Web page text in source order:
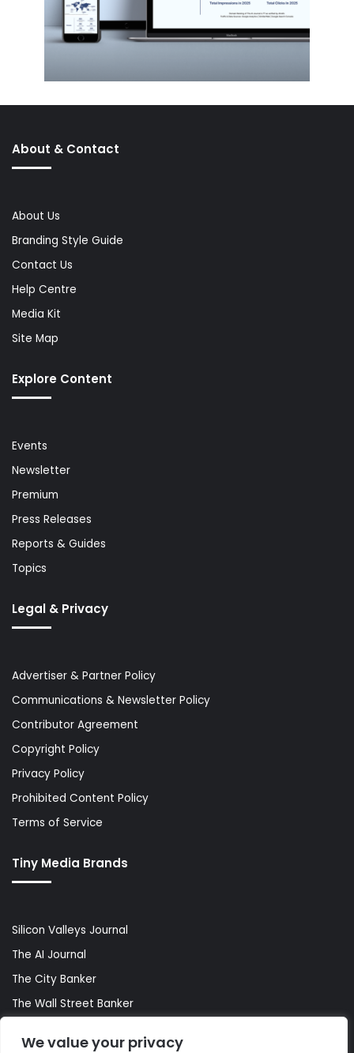
We value your privacy
About & Contact
About Us
Branding Style Guide
Contact Us
Help Centre
Media Kit
Site Map
Explore Content
Events
Newsletter
Premium
Press Releases
Reports & Guides
Topics
Legal & Privacy
Advertiser & Partner Policy
Communications & Newsletter Policy
Contributor Agreement
Copyright Policy
Privacy Policy
Prohibited Content Policy
Terms of Service
Tiny Media Brands
Silicon Valleys Journal
The AI Journal
The City Banker
The Wall Street Banker